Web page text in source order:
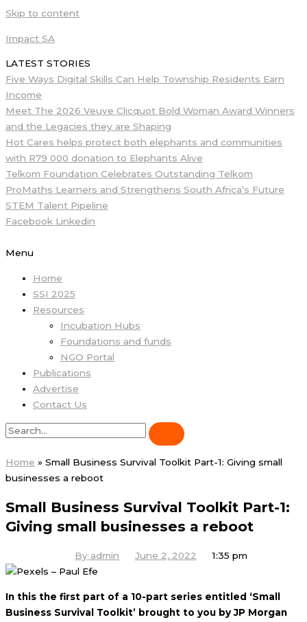
Skip to content
Impact SA
LATEST STORIES
Five Ways Digital Skills Can Help Township Residents Earn
Income
Meet The 2026 Veuve Clicquot Bold Woman Award Winners
and the Legacies they are Shaping
Hot Cares helps protect both elephants and communities
with R79 000 donation to Elephants Alive
Telkom Foundation Celebrates Outstanding Telkom
ProMaths Learners and Strengthens South Africa’s Future
STEM Talent Pipeline
Facebook Linkedin
Menu
Home
SSI 2025
Resources
Incubation Hubs
Foundations and funds
NGO Portal
Publications
Advertise
Contact Us
Home » Small Business Survival Toolkit Part-1: Giving small
businesses a reboot
Small Business Survival Toolkit Part-1:
Giving small businesses a reboot
By admin June 2, 2022 1:35 pm
In this the first part of a 10-part series entitled ‘Small
Business Survival Toolkit’ brought to you by JP Morgan